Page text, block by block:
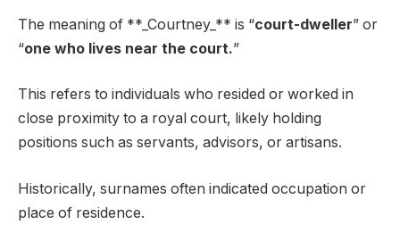
The meaning of **_Courtney_** is “court-dweller” or
“one who lives near the court.”
This refers to individuals who resided or worked in
close proximity to a royal court, likely holding
positions such as servants, advisors, or artisans.
Historically, surnames often indicated occupation or
place of residence.